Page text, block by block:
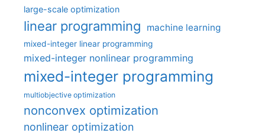
large-scale optimization
linear programming machine learning
mixed-integer linear programming
mixed-integer nonlinear programming
mixed-integer programming
multiobjective optimization
nonconvex optimization
nonlinear optimization